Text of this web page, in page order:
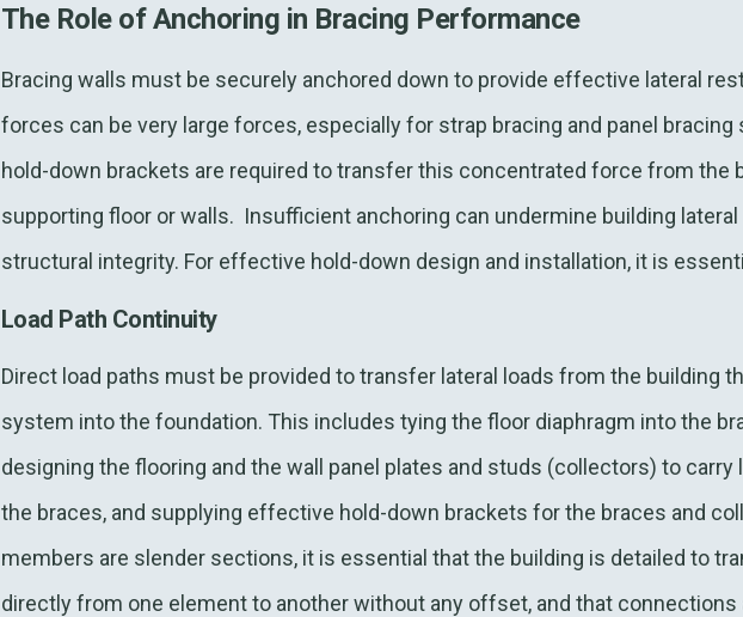
The Role of Anchoring in Bracing Performance
Bracing walls must be securely anchored down to provide effective lateral
forces can be very large forces, especially for strap bracing and panel
hold-down brackets are required to transfer this concentrated force from the
supporting floor or walls. Insufficient anchoring can undermine building
structural integrity. For effective hold-down design and installation, it is
Load Path Continuity
Direct load paths must be provided to transfer lateral loads from the building
system into the foundation. This includes tying the floor diaphragm into the
designing the flooring and the wall panel plates and studs (collectors) to carry
the braces, and supplying effective hold-down brackets for the braces and
members are slender sections, it is essential that the building is detailed to
directly from one element to another without any offset, and that